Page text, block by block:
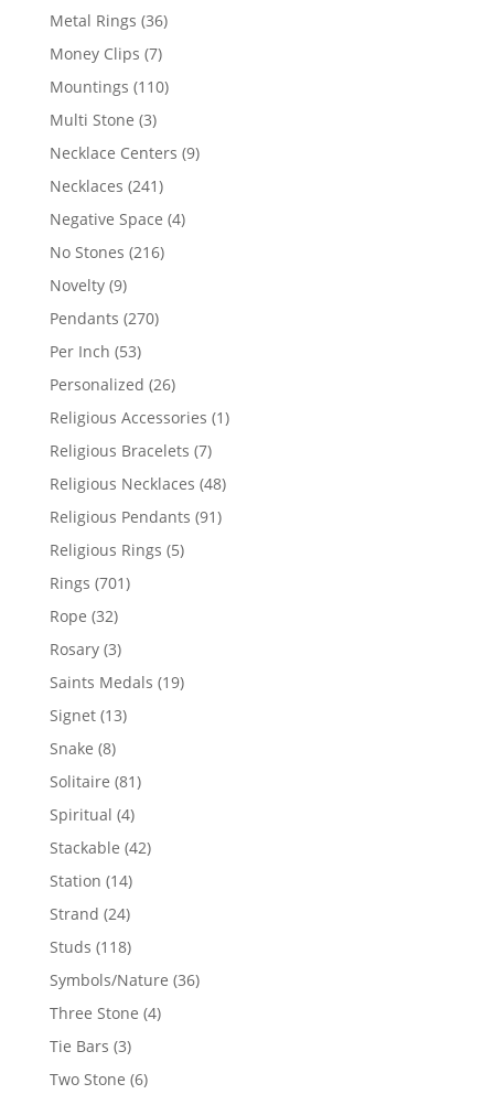
Metal Rings 3636
Money Clips 77
products
Mountings 110110
Multi Stone 33
products
Necklace Centers 99
Necklaces 241241
products
Negative Space 44
No Stones 216216
Novelty 99
products
Pendants 270270
Per Inch 5353
products
Personalized 2626
products
Religious Accessories 11
Religious Bracelets 77
products
Religious Necklaces 4848
products
Religious Pendants 9191
Religious Rings 55
Rings 701701
Rope 3232
products
Rosary 33
products
Saints Medals 1919
Signet 1313
Snake 88
products
Solitaire 8181
Spiritual 44
products
Stackable 4242
Station 1414
products
Strand 2424
products
Studs 118118
products
Symbols/Nature 3636
Three Stone 44
Tie Bars 33
products
Two Stone 66